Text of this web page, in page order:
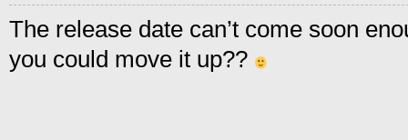
The release date can’t come soon
you could move it up??